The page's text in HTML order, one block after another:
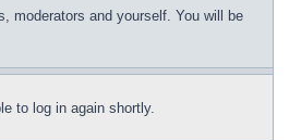
moderators and yourself. You will be
to log in again shortly.